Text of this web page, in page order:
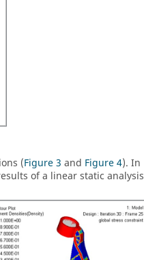
(Figure 3 and Figure 4). In
of a linear static analysis